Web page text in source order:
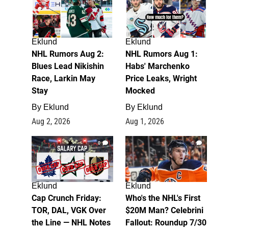
Eklund
NHL Rumors Aug 2:
Blues Lead Nikishin
Race, Larkin May
Stay
By Eklund
Aug 2, 2026
Eklund
NHL Rumors Aug 1:
Habs' Marchenko
Price Leaks, Wright
Mocked
By Eklund
Aug 1, 2026
0
Eklund
Cap Crunch Friday:
TOR, DAL, VGK Over
the Line — NHL Notes
1
Eklund
Who's the NHL's First
$20M Man? Celebrini
Fallout: Roundup 7/30